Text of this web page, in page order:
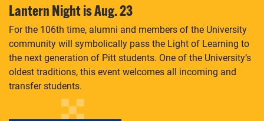
Lantern Night is Aug. 23
For the 106th time, alumni and members of the University
community will symbolically pass the Light of Learning to
the next generation of Pitt students. One of the University’s
oldest traditions, this event welcomes all incoming and
transfer students.